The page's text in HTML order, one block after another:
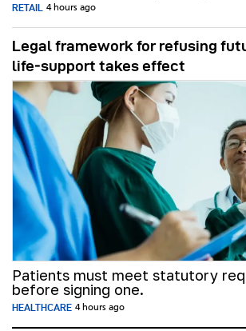
RETAIL 4 hours ago
Legal framework for refusing
life‑support takes effect
Patients must meet statutory
before signing one.
HEALTHCARE 4 hours ago